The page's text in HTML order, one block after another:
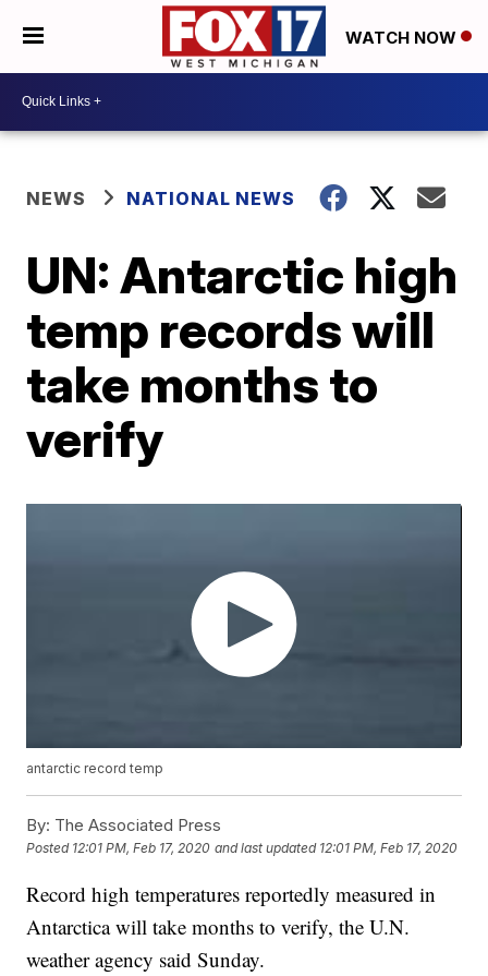
WATCH NOW
NEWS NATIONAL NEWS
UN: Antarctic high
temp records will
take months to
verify
antarctic record temp
By: The Associated Press
Posted 12:01 PM, Feb 17, 2020 and last updated 12:01 PM, Feb 17, 2020
Record high temperatures reportedly measured in
Antarctica will take months to verify, the U.N.
weather agency said Sunday.